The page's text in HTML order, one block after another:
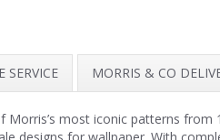
SERVICE MORRIS & CO
Morris’s most iconic patterns